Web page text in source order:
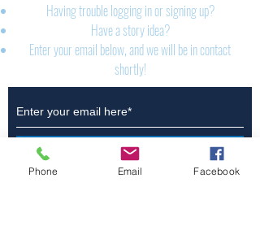
Having trouble logging in or signing up?
Have a story idea?
Enter your email below, and we will be in contact
shortly!
Phone Email Facebook